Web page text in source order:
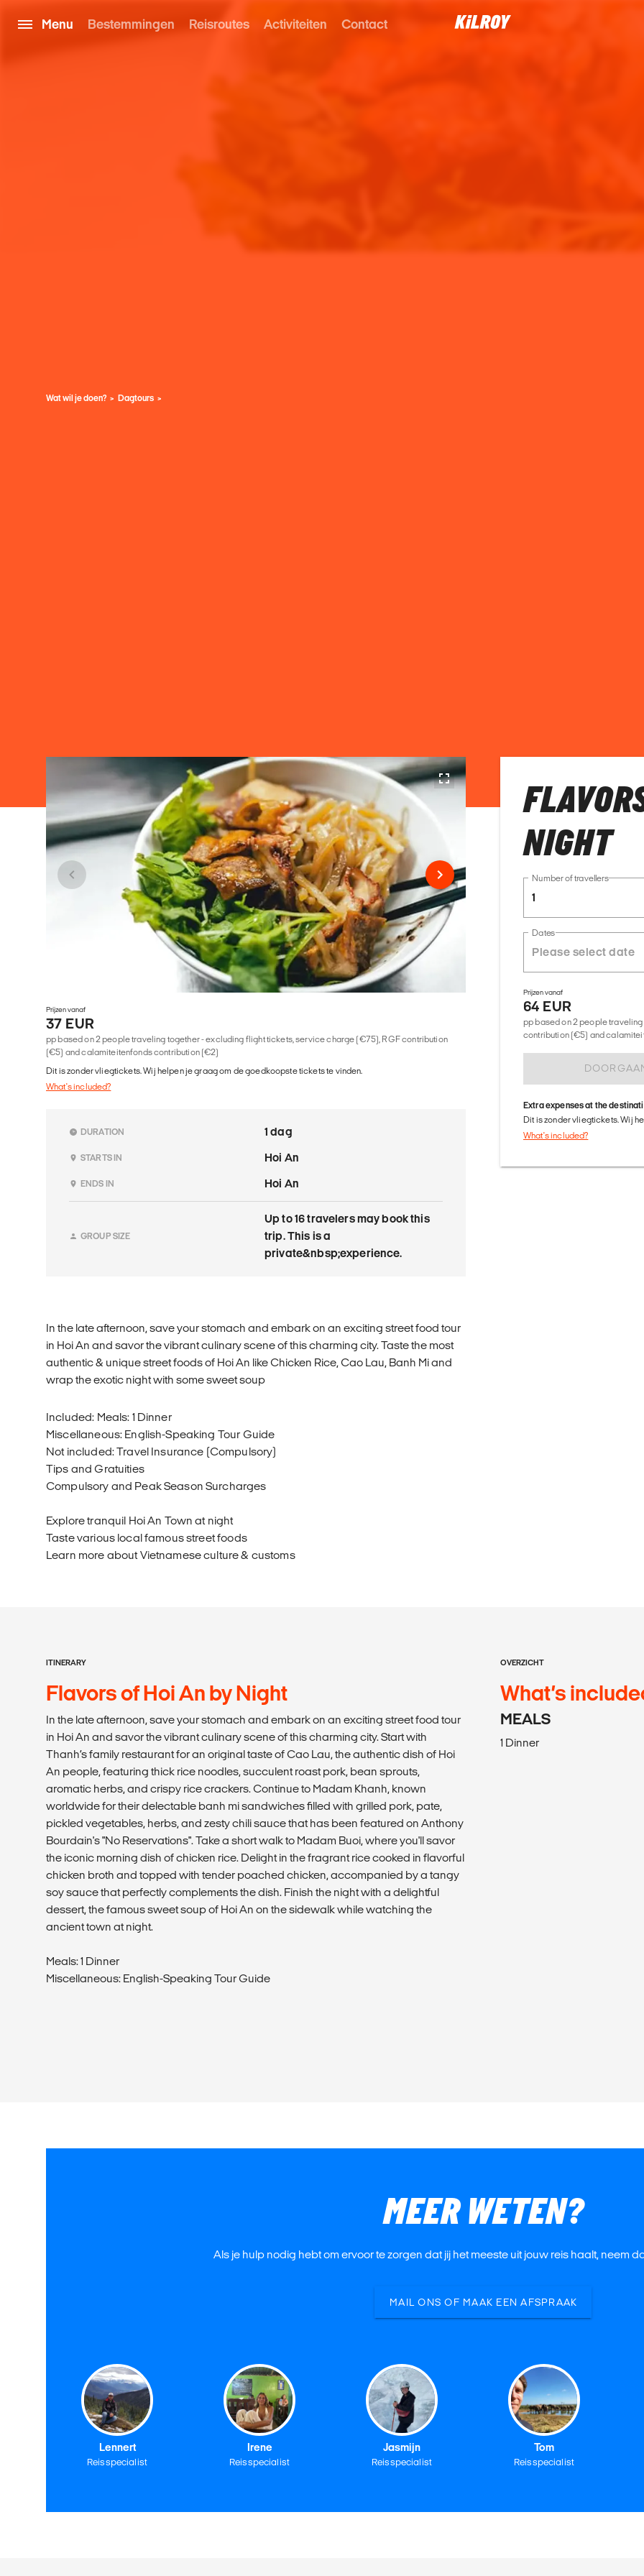
Menu Bestemmingen Reisroutes Activiteiten Contact
Wat wil je doen? Dagtours
Prijzen vanaf
37 EUR
pp based on 2 people traveling together - excluding flight tickets, service charge (€75), RGF contribution
(€5) and calamiteitenfonds contribution (€2)
Dit is zonder vliegtickets. Wij helpen je graag om de goedkoopste tickets te vinden.
What's included?
DURATION 1 dag
STARTS IN Hoi An
ENDS IN Hoi An
GROUP SIZE
Up to 16 travelers may book this
trip. This is a
private&nbsp;experience.
In the late afternoon, save your stomach and embark on an exciting street food tour
in Hoi An and savor the vibrant culinary scene of this charming city. Taste the most
authentic & unique street foods of Hoi An like Chicken Rice, Cao Lau, Banh Mi and
wrap the exotic night with some sweet soup
Included: Meals: 1 Dinner
Miscellaneous: English-Speaking Tour Guide
Not included: Travel Insurance (Compulsory)
Tips and Gratuities
Compulsory and Peak Season Surcharges
Explore tranquil Hoi An Town at night
Taste various local famous street foods
Learn more about Vietnamese culture & customs
NIGHT
Number of travellers
1
Dates
Prijzen vanaf
64 EUR
pp based on 2 people
contribution (€5) and
Extra expenses at the
Dit is zonder vliegtickets. Wij
What's included?
ITINERARY
Flavors of Hoi An by Night
In the late afternoon, save your stomach and embark on an exciting street food tour
in Hoi An and savor the vibrant culinary scene of this charming city. Start with
Thanh’s family restaurant for an original taste of Cao Lau, the authentic dish of Hoi
An people, featuring thick rice noodles, succulent roast pork, bean sprouts,
aromatic herbs, and crispy rice crackers. Continue to Madam Khanh, known
worldwide for their delectable banh mi sandwiches filled with grilled pork, pate,
pickled vegetables, herbs, and zesty chili sauce that has been featured on Anthony
Bourdain's "No Reservations". Take a short walk to Madam Buoi, where you'll savor
the iconic morning dish of chicken rice. Delight in the fragrant rice cooked in flavorful
chicken broth and topped with tender poached chicken, accompanied by a tangy
soy sauce that perfectly complements the dish. Finish the night with a delightful
dessert, the famous sweet soup of Hoi An on the sidewalk while watching the
ancient town at night.
Meals: 1 Dinner
Miscellaneous: English-Speaking Tour Guide
OVERZICHT
What’s
MEALS
1 Dinner
MEER WETEN?
Als je hulp nodig hebt om ervoor te zorgen dat jij het meeste uit jouw reis haalt, neem
MAIL ONS OF MAAK EEN AFSPRAAK
Lennert
Reisspecialist
Irene
Reisspecialist
Jasmijn
Reisspecialist
Tom
Reisspecialist